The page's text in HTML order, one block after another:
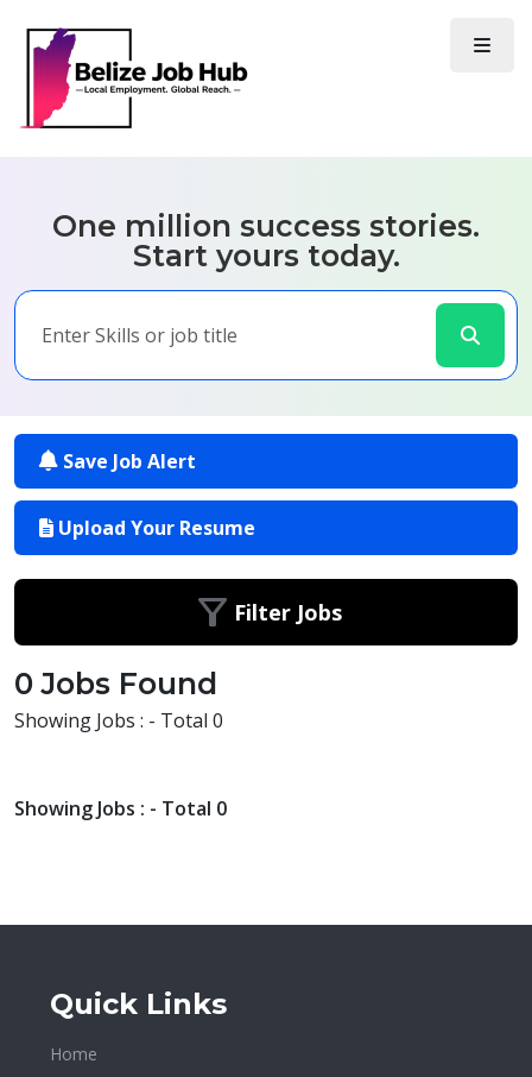
One million success stories.
Start yours today.
Save Job Alert
Upload Your Resume
Filter Jobs
0 Jobs Found
Showing Jobs : - Total 0
Showing Jobs : - Total 0
Quick Links
Home